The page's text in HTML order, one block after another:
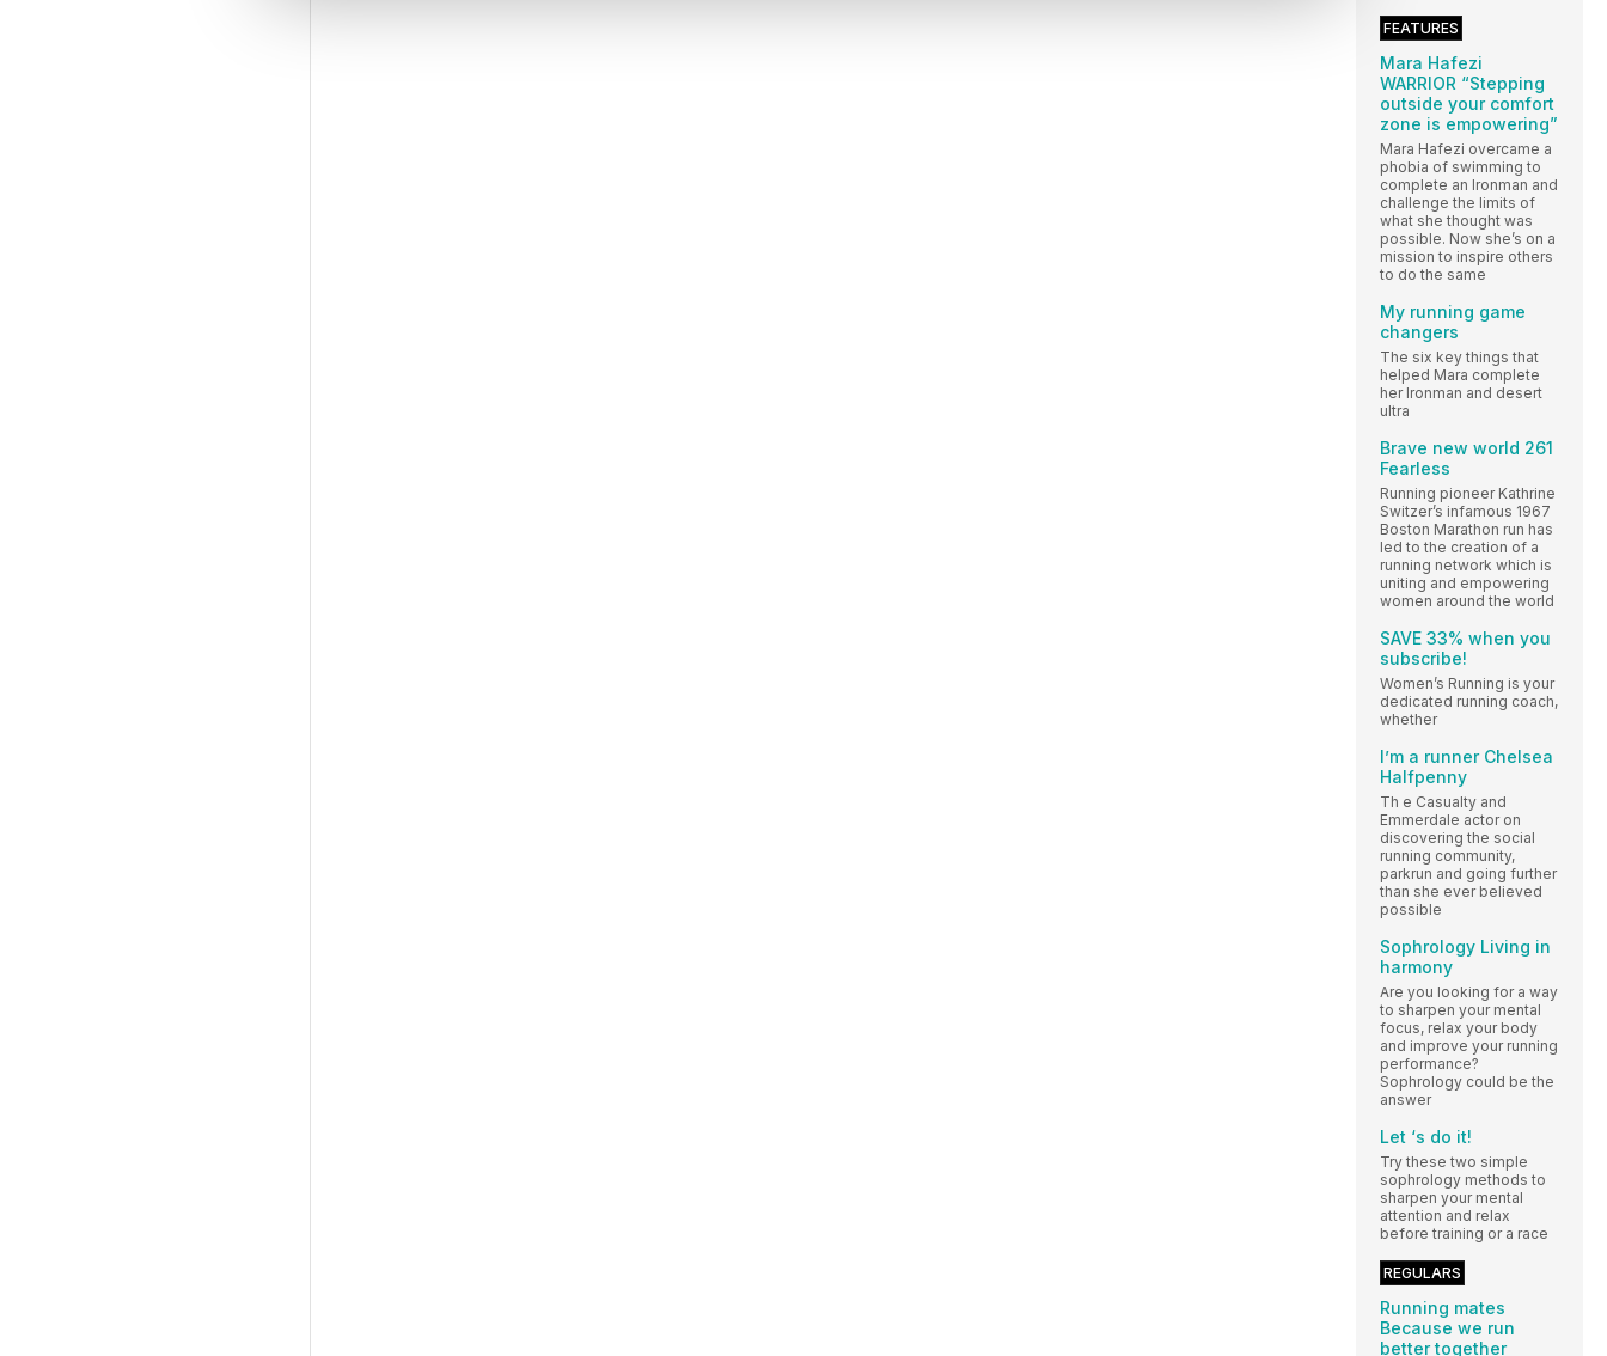
FEATURES
Mara Hafezi
WARRIOR “Stepping
outside your comfort
zone is empowering”
Mara Hafezi overcame a
phobia of swimming to
complete an Ironman and
challenge the limits of
what she thought was
possible. Now she’s on a
mission to inspire others
to do the same
My running game
changers
The six key things that
helped Mara complete
her Ironman and desert
ultra
Brave new world 261
Fearless
Running pioneer Kathrine
Switzer’s infamous 1967
Boston Marathon run has
led to the creation of a
running network which is
uniting and empowering
women around the world
SAVE 33% when you
subscribe!
Women’s Running is your
dedicated running coach,
whether
I’m a runner Chelsea
Halfpenny
Th e Casualty and
Emmerdale actor on
discovering the social
running community,
parkrun and going further
than she ever believed
possible
Sophrology Living in
harmony
Are you looking for a way
to sharpen your mental
focus, relax your body
and improve your running
performance?
Sophrology could be the
answer
Let ‘s do it!
Try these two simple
sophrology methods to
sharpen your mental
attention and relax
before training or a race
REGULARS
Running mates
Because we run
better together